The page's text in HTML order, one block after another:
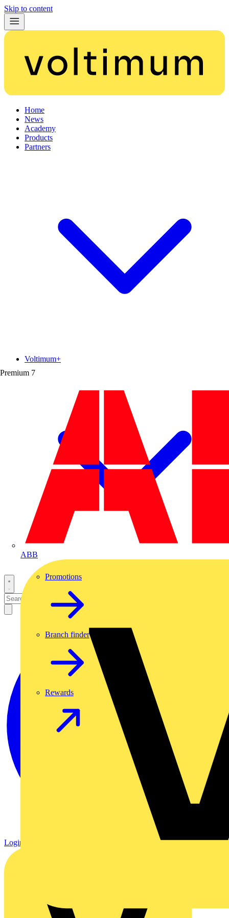
Skip to content
Home
News
Academy
Products
Partners
Premium 7
ABB
Voltimum+
Promotions
Branch finder
Rewards
Login